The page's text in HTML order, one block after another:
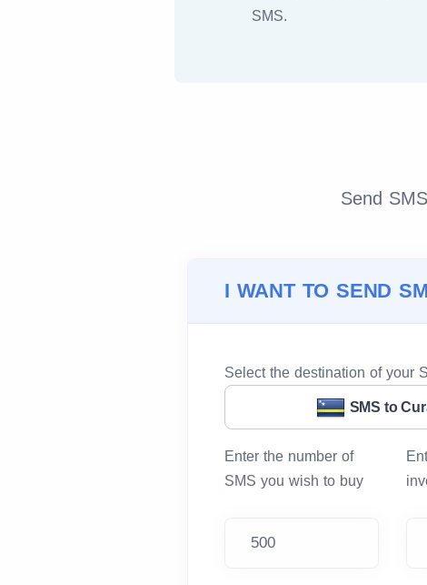
SMS.
Send
I WANT TO SEND
Select the destination of your
SMS to
Enter the number of
SMS you wish to buy